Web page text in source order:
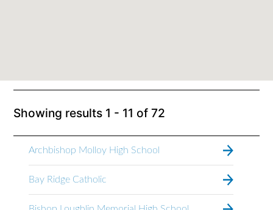
Showing results 1 - 11 of72
Archbishop Molloy High School
Bay Ridge Catholic